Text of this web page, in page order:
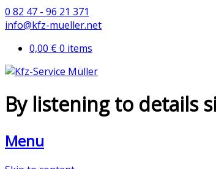
0 82 47 - 96 21 371
info@kfz-mueller.net
0,00 €0 items
By listening to details
Menu